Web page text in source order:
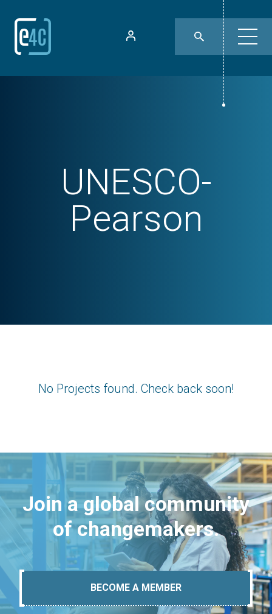
UNESCO-
Pearson
No Projects found. Check back soon!
Join a global community
of changemakers.
BECOME A MEMBER